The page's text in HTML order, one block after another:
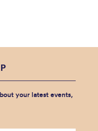
your latest events,